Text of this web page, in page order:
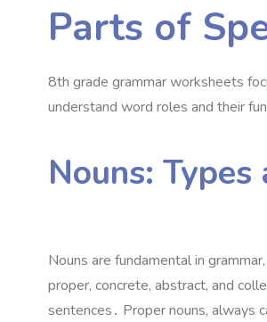
Parts of
8th grade grammar worksheets
understand word roles and their
Nouns: Types
Nouns are fundamental in
proper, concrete, abstract, and
sentences․ Proper nouns, always